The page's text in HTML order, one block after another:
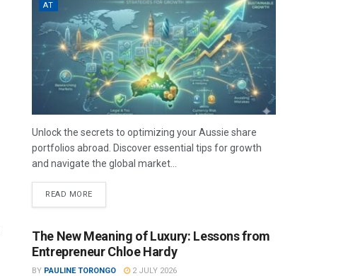
AT
Unlock the secrets to optimizing your Aussie share
portfolios abroad. Discover essential tips for growth
and navigate the global market...
READ MORE
The New Meaning of Luxury: Lessons from
Entrepreneur Chloe Hardy
BY PAULINE TORONGO 2 JULY 2026